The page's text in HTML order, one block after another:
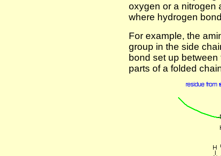
oxygen or a nitrogen
where hydrogen
For example, the
group in the side
bond set up
parts of a folded